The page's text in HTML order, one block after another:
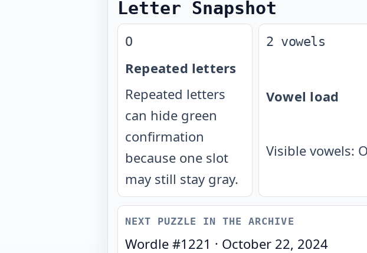
Letter Snapshot
O
Repeated letters
Repeated letters
can hide green
confirmation
because one slot
may still stay gray.
2 vowels
Vowel load
Visible vowels:
NEXT PUZZLE IN THE ARCHIVE
Wordle #1221 · October 22, 2024